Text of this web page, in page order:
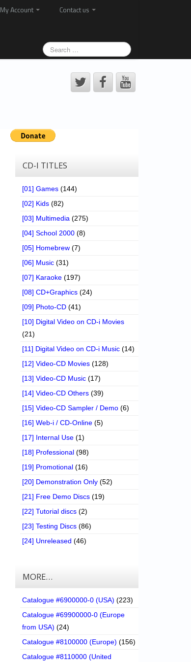
My Account
Contact us
CD-I TITLES
[01] Games (144)
[02] Kids (82)
[03] Multimedia (275)
[04] School 2000 (8)
[05] Homebrew (7)
[06] Music (31)
[07] Karaoke (197)
[08] CD+Graphics (24)
[09] Photo-CD (41)
[10] Digital Video on CD-i Movies
(21)
[11] Digital Video on CD-i Music (14)
[12] Video-CD Movies (128)
[13] Video-CD Music (17)
[14] Video-CD Others (39)
[15] Video-CD Sampler / Demo (6)
[16] Web-i / CD-Online (5)
[17] Internal Use (1)
[18] Professional (98)
[19] Promotional (16)
[20] Demonstration Only (52)
[21] Free Demo Discs (19)
[22] Tutorial discs (2)
[23] Testing Discs (86)
[24] Unreleased (46)
MORE…
Catalogue #6900000-0 (USA) (223)
Catalogue #69900000-0 (Europe
from USA) (24)
Catalogue #8100000 (Europe) (156)
Catalogue #8110000 (United